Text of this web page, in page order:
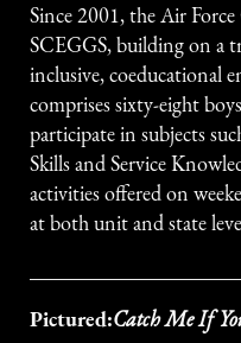
Since 2001, the Air
SCEGGS, building on a
inclusive, coeducational
comprises sixty-eight
participate in subjects
Skills and Service
activities offered on
at both unit and state
Pictured:Catch Me If